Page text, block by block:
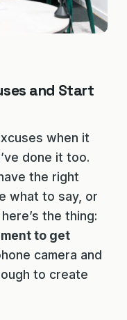
and Start
when it
done it too.
the right
what to say, or
the thing:
to get
camera and
to create